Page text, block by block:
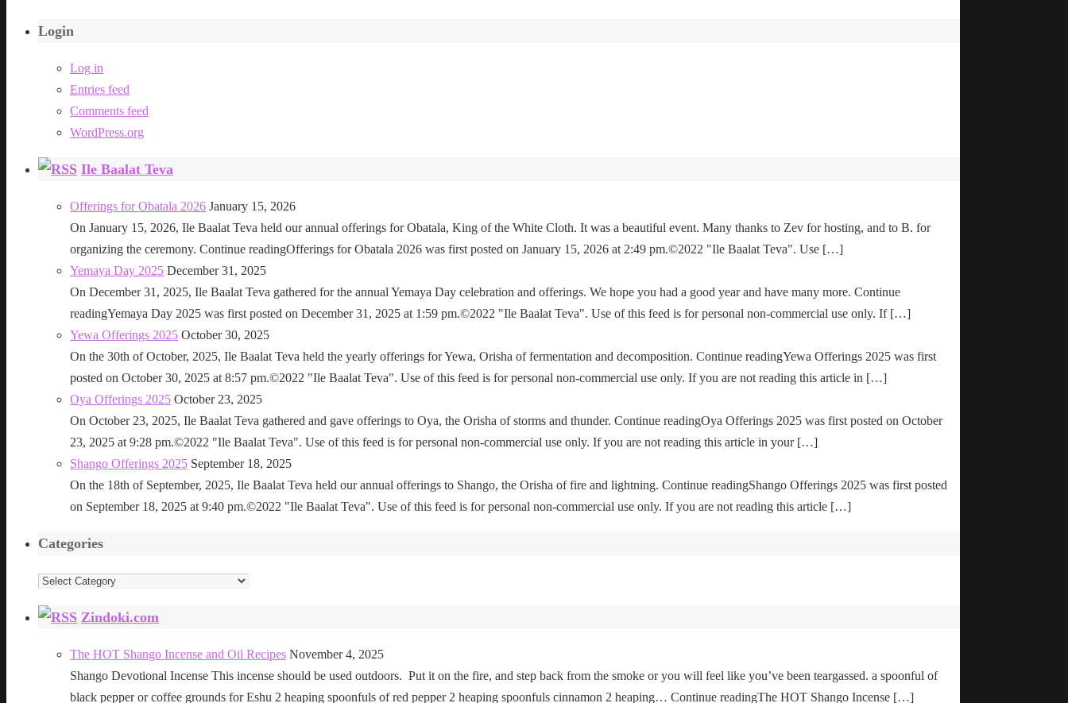
Login
Log in
Entries feed
Comments feed
WordPress.org
Ile Baalat Teva
Offerings for Obatala 2026 January 15, 2026
On January 15, 2026, Ile Baalat Teva held our annual offerings for Obatala, King of the White Cloth. It was a beautiful event. Many thanks to Zev for hosting, and to B. for
organizing the ceremony. Continue readingOfferings for Obatala 2026 was first posted on January 15, 2026 at 2:49 pm.©2022 "Ile Baalat Teva". Use […]
Yemaya Day 2025 December 31, 2025
On December 31, 2025, Ile Baalat Teva gathered for the annual Yemaya Day celebration and offerings. We hope you had a good year and have many more. Continue
readingYemaya Day 2025 was first posted on December 31, 2025 at 1:59 pm.©2022 "Ile Baalat Teva". Use of this feed is for personal non-commercial use only. If […]
Yewa Offerings 2025 October 30, 2025
On the 30th of October, 2025, Ile Baalat Teva held the yearly offerings for Yewa, Orisha of fermentation and decomposition. Continue readingYewa Offerings 2025 was first
posted on October 30, 2025 at 8:57 pm.©2022 "Ile Baalat Teva". Use of this feed is for personal non-commercial use only. If you are not reading this article in […]
Oya Offerings 2025 October 23, 2025
On October 23, 2025, Ile Baalat Teva gathered and gave offerings to Oya, the Orisha of storms and thunder. Continue readingOya Offerings 2025 was first posted on October
23, 2025 at 9:28 pm.©2022 "Ile Baalat Teva". Use of this feed is for personal non-commercial use only. If you are not reading this article in your […]
Shango Offerings 2025 September 18, 2025
On the 18th of September, 2025, Ile Baalat Teva held our annual offerings to Shango, the Orisha of fire and lightning. Continue readingShango Offerings 2025 was first posted
on September 18, 2025 at 9:40 pm.©2022 "Ile Baalat Teva". Use of this feed is for personal non-commercial use only. If you are not reading this article […]
Categories
Categories
Zindoki.com
The HOT Shango Incense and Oil Recipes November 4, 2025
Shango Devotional Incense This incense should be used outdoors. Put it on the fire, and step back from the smoke or you will feel like you’ve been teargassed. a spoonful of
black pepper or coffee grounds for Eshu 2 heaping spoonfuls of red pepper 2 heaping spoonfuls cinnamon 2 heaping… Continue readingThe HOT Shango Incense […]